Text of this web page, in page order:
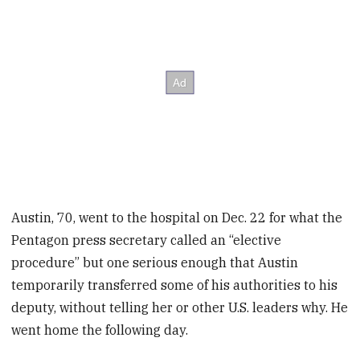
Austin, 70, went to the hospital on Dec. 22 for what the
Pentagon press secretary called an “elective
procedure” but one serious enough that Austin
temporarily transferred some of his authorities to his
deputy, without telling her or other U.S. leaders why. He
went home the following day.